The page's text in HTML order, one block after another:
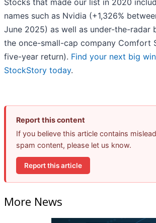
Stocks that made our list in 2020
names such as Nvidia (+1,326%
June 2025) as well as under-the-radar
the once-small-cap company Comfort
five-year return). Find your next big
StockStory today.
Report this content
If you believe this article contains
spam content, please let us know.
Report this article
More News